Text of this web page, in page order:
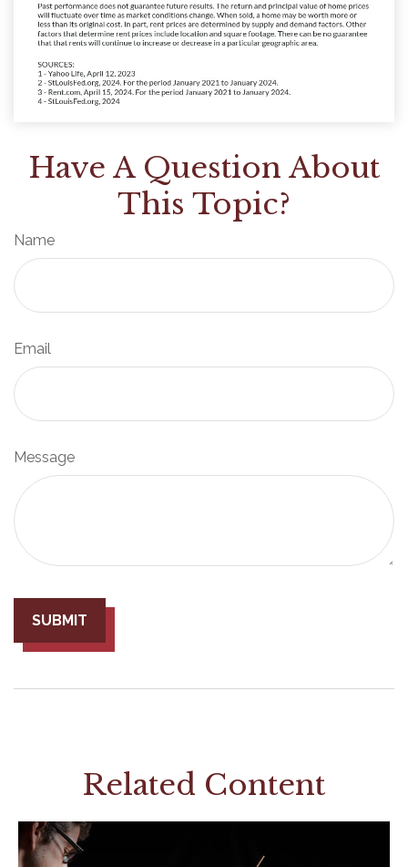
Have A Question About
This Topic?
Name
Email
Message
Related Content